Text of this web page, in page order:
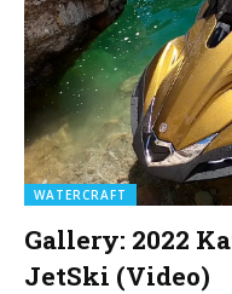
WATERCRAFT
Gallery: 2022
JetSki (Video)